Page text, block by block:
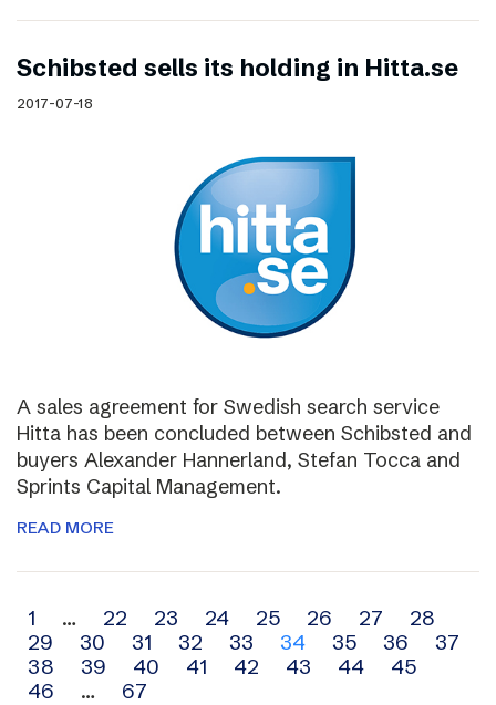
Schibsted sells its holding in Hitta.se
2017-07-18
A sales agreement for Swedish search service
Hitta has been concluded between Schibsted and
buyers Alexander Hannerland, Stefan Tocca and
Sprints Capital Management.
READ MORE
Archive
navigation
1 … 22 23 24 25 26 27
28
29
30 31 32 33 34 35 36
37
38
39 40 41 42 43 44
45
46
… 67